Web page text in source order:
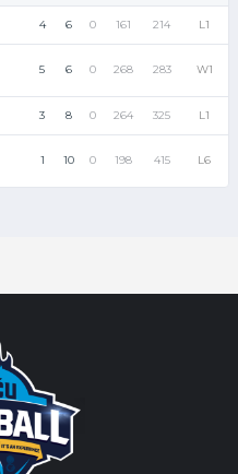
4 6 0 161 214 L1
5 6 0 268 283 W1
3 8 0 264 325 L1
1 10 0 198 415 L6